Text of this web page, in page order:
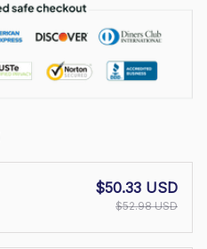
$50.33 USD
$52.98 USD